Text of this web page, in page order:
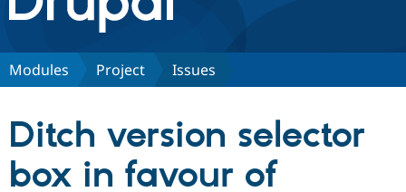
Discover Drupal
Partners & Services
Modules Project Issues
Ditch version selector
box in favour of